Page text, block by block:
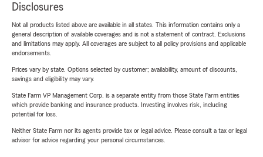
Disclosures
Not all products listed above are available in all states. This information contains only a
general description of available coverages and is not a statement of contract. Exclusions
and limitations may apply. All coverages are subject to all policy provisions and applicable
endorsements.
Prices vary by state. Options selected by customer; availability, amount of discounts,
savings and eligibility may vary.
State Farm VP Management Corp. is a separate entity from those State Farm entities
which provide banking and insurance products. Investing involves risk, including
potential for loss.
Neither State Farm nor its agents provide tax or legal advice. Please consult a tax or legal
advisor for advice regarding your personal circumstances.